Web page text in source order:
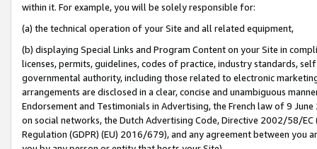
within it. For example, you will be solely responsible for:
(a) the technical operation of your Site and all related equipment,
(b) displaying Special Links and Program Content on your Site in
licenses, permits, guidelines, codes of practice, industry standards,
governmental authority, including those related to electronic
arrangements are disclosed in a clear, concise and unambiguous
Endorsement and Testimonials in Advertising, the French law of 9
on social networks, the Dutch Advertising Code, Directive 2002/58/
Regulation (GDPR) (EU) 2016/679), and any agreement between